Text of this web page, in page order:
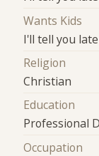
Wants Kids
I'll tell you
Religion
Christian
Education
Professional
Occupation